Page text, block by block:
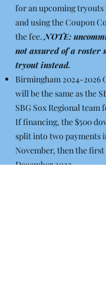
for an upcoming tryouts
and using the Coupon
the fee.NOTE:
not assured of a roster
tryout instead.
Birmingham 2024-2026
will be the same as the
SBG Sox Regional team
If financing, the $500
split into two payments
November, then the
December 2022.